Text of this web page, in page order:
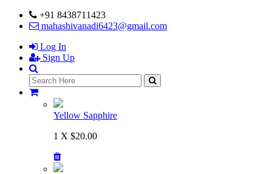
+91 8438711423
mahashivanadi6423@gmail.com
Log In
Sign Up
Yellow Sapphire
1 X $20.00